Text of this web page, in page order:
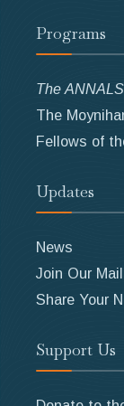
Programs
The ANNALS
The
Fellows of
Updates
News
Join Our
Share Your
Support Us